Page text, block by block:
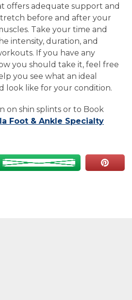
offers adequate support and
before and after your
Take your time and
intensity, duration, and
If you have any
you should take it, feel free
you see what an ideal
look like for your condition.
on shin splints or to Book
Foot & Ankle Specialty